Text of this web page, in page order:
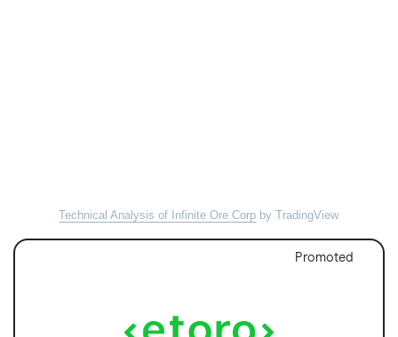
Technical Analysis of Infinite Ore Corp by TradingView
Promoted